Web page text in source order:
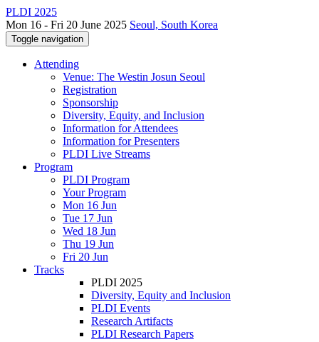
PLDI 2025
Mon 16 - Fri 20 June 2025 Seoul, South Korea
Toggle navigation
Attending
Venue: The Westin Josun Seoul
Registration
Sponsorship
Diversity, Equity, and Inclusion
Information for Attendees
Information for Presenters
PLDI Live Streams
Program
PLDI Program
Your Program
Mon 16 Jun
Tue 17 Jun
Wed 18 Jun
Thu 19 Jun
Fri 20 Jun
Tracks
PLDI 2025
Diversity, Equity and Inclusion
PLDI Events
Research Artifacts
PLDI Research Papers